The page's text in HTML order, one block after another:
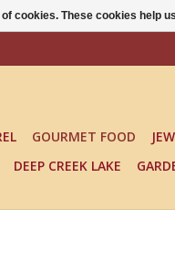
GOURMET FOOD
DEEP CREEK LAKE
cookies. These cookies